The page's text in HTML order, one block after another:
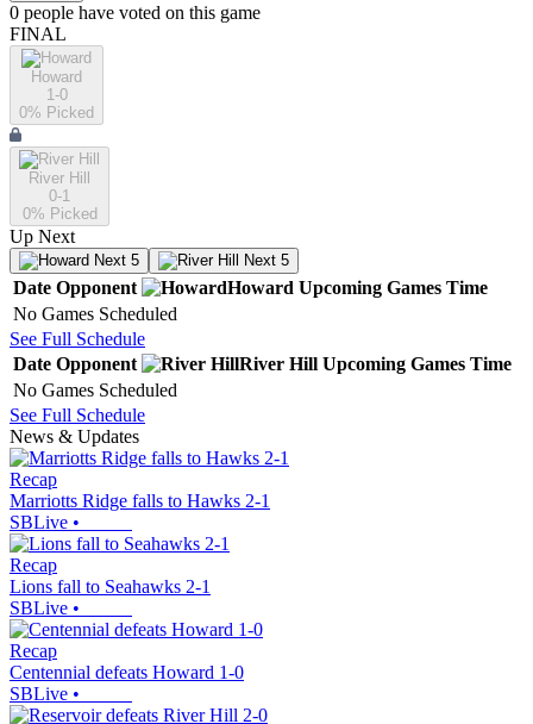
0 people have voted on this game
FINAL
Howard
1-0
0% Picked
River Hill
0-1
0% Picked
Up Next
Next 5 Next 5
Date Opponent Howard Upcoming Games Time
No Games Scheduled
See Full Schedule
Date Opponent River Hill Upcoming Games Time
No Games Scheduled
See Full Schedule
News & Updates
Recap
Marriotts Ridge falls to Hawks 2-1
SBLive •
Recap
Lions fall to Seahawks 2-1
SBLive •
Recap
Centennial defeats Howard 1-0
SBLive •